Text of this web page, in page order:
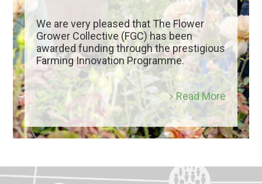
We are very pleased that The Flower
Grower Collective (FGC) has been
awarded funding through the prestigious
Farming Innovation Programme.
Read More